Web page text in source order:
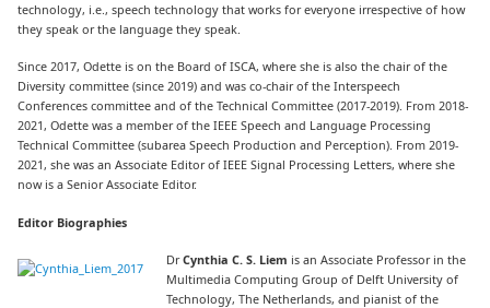
technology, i.e., speech technology that works for everyone irrespective of how
they speak or the language they speak.
Since 2017, Odette is on the Board of ISCA, where she is also the chair of the
Diversity committee (since 2019) and was co-chair of the Interspeech
Conferences committee and of the Technical Committee (2017-2019). From 2018-
2021, Odette was a member of the IEEE Speech and Language Processing
Technical Committee (subarea Speech Production and Perception). From 2019-
2021, she was an Associate Editor of IEEE Signal Processing Letters, where she
now is a Senior Associate Editor.
Editor Biographies
DrCynthia C. S. Liem is an Associate Professor in the
Multimedia Computing Group of Delft University of
Technology, The Netherlands, and pianist of the